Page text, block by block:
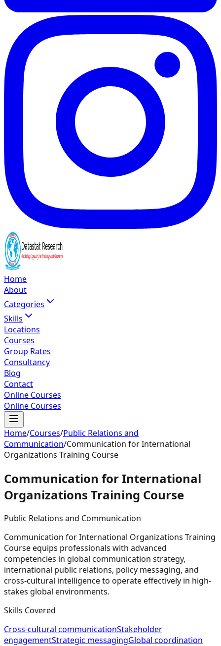
Home
About
Categories
Skills
Locations
Courses
Group Rates
Consultancy
Blog
Contact
Online Courses
Online Courses
Home/Courses/Public Relations and
Communication/Communication for International
Organizations Training Course
Communication for International
Organizations Training Course
Public Relations and Communication
Communication for International Organizations Training
Course equips professionals with advanced
competencies in global communication strategy,
international public relations, policy messaging, and
cross-cultural intelligence to operate effectively in high-
stakes global environments.
Skills Covered
Cross-cultural communicationStakeholder
engagementStrategic messagingGlobal coordination